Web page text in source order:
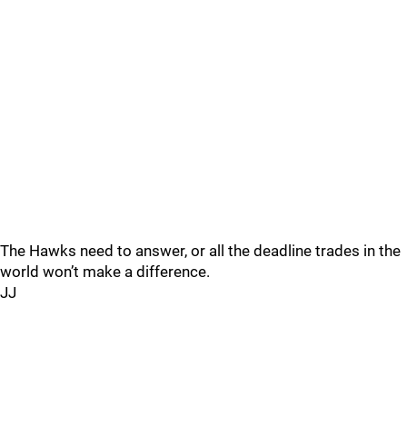
The Hawks need to answer, or all the deadline trades in the
world won’t make a difference.
JJ